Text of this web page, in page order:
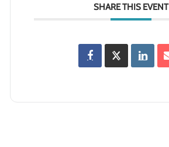
SHARE THIS EVENT